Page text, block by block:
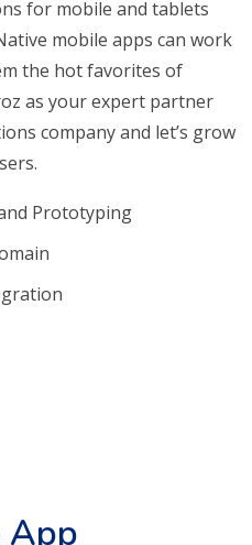
for mobile and tablets
mobile apps can work
the hot favorites of
as your expert partner
company and let’s grow
Prototyping
App